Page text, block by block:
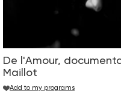
De l'Amour,
Maillot
Add to my programs